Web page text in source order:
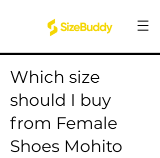
Which size
should I buy
from Female
Shoes Mohito